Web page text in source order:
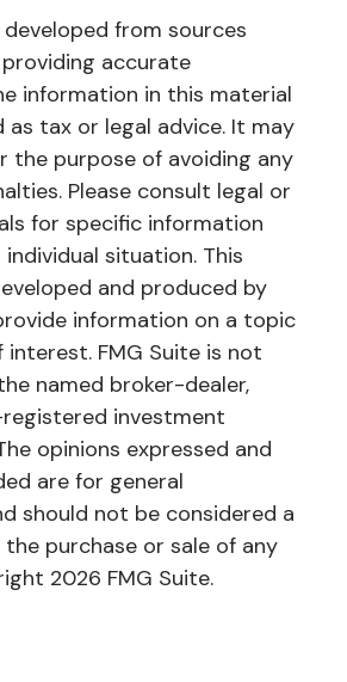
from sources
accurate
information in this material
as tax or legal advice. It may
the purpose of avoiding any
Please consult legal or
for specific information
situation. This
and produced by
information on a topic
FMG Suite is not
named broker-dealer,
investment
opinions expressed and
are for general
should not be considered a
purchase or sale of any
2026 FMG Suite.